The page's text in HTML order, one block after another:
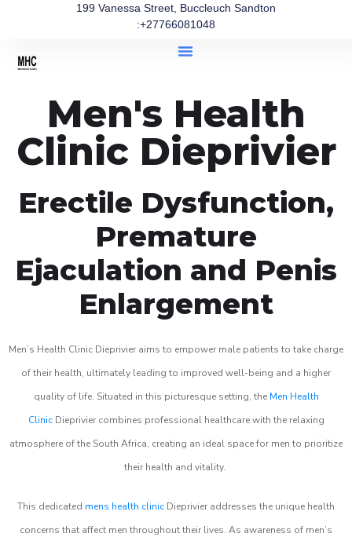
199 Vanessa Street, Buccleuch Sandton
:+27766081048
Men's Health
Clinic Dieprivier
Erectile Dysfunction,
Premature
Ejaculation and Penis
Enlargement
Men’s Health Clinic Dieprivier aims to empower male patients to take charge
of their health, ultimately leading to improved well-being and a higher
quality of life. Situated in this picturesque setting, the Men Health
ClinicDieprivier combines professional healthcare with the relaxing
atmosphere of the South Africa, creating an ideal space for men to prioritize
their health and vitality.
This dedicated mens health clinic Dieprivier addresses the unique health
concerns that affect men throughout their lives. As awareness of men’s